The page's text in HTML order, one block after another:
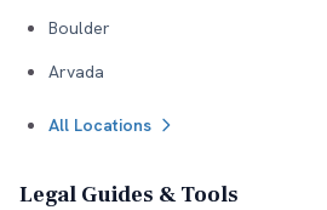
Boulder
Arvada
All Locations
Legal Guides & Tools